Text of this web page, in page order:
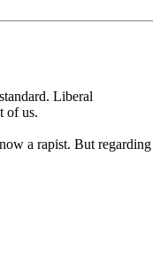
Liberal
of us.
a rapist. But regarding